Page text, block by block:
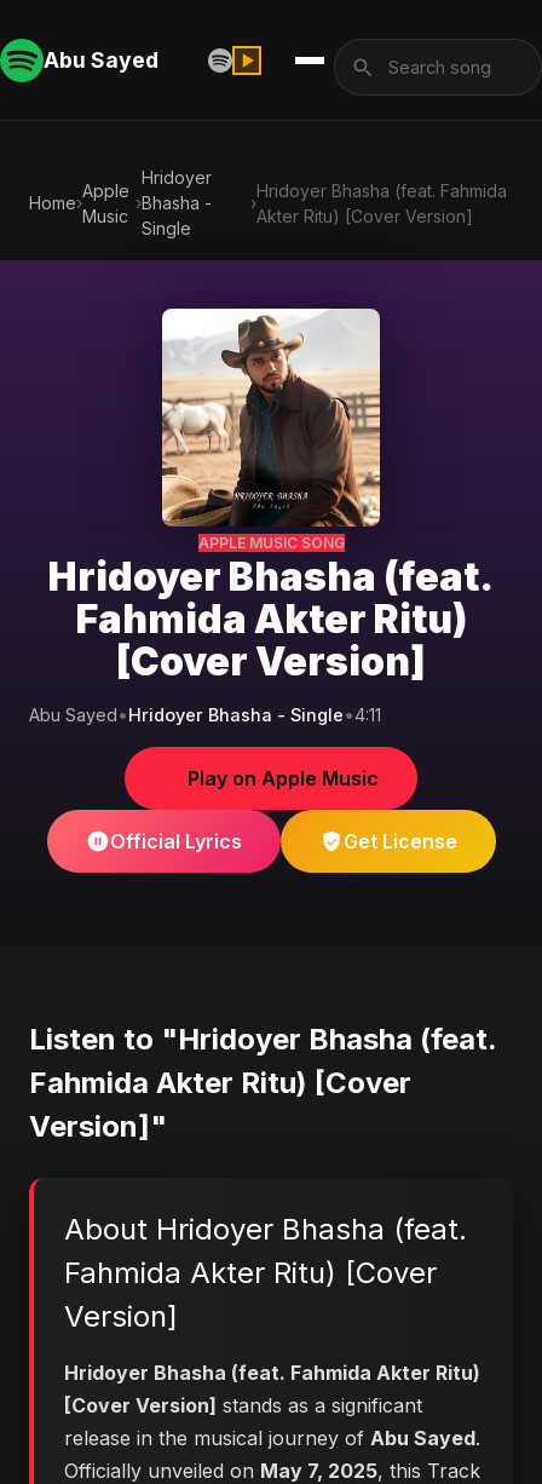
Abu Sayed
Home›
Apple
Music
›
Hridoyer
Bhasha -
Single
›
Hridoyer Bhasha (feat. Fahmida
Akter Ritu) [Cover Version]
APPLE MUSIC SONG
Hridoyer Bhasha (feat.
Fahmida Akter Ritu)
[Cover Version]
Abu Sayed•Hridoyer Bhasha - Single•4:11
Play on Apple Music
Official Lyrics Get License
Listen to "Hridoyer Bhasha (feat.
Fahmida Akter Ritu) [Cover
Version]"
About Hridoyer Bhasha (feat.
Fahmida Akter Ritu) [Cover
Version]
Hridoyer Bhasha (feat. Fahmida Akter Ritu)
[Cover Version] stands as a significant
release in the musical journey of Abu Sayed.
Officially unveiled on May 7, 2025, this Track